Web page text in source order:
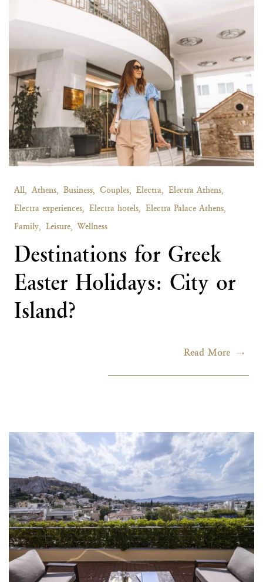
All, Athens, Business, Couples, Electra,
Electra Athens,
Electra experiences,
Electra hotels,
Electra Palace Athens,
Family,
Leisure, Wellness
Destinations for Greek
Easter Holidays: City or
Island?
Read More